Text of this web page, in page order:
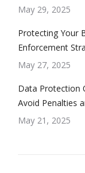
May 29, 2025
Protecting Your
Enforcement
May 27, 2025
Data Protection
Avoid Penalties
May 21, 2025